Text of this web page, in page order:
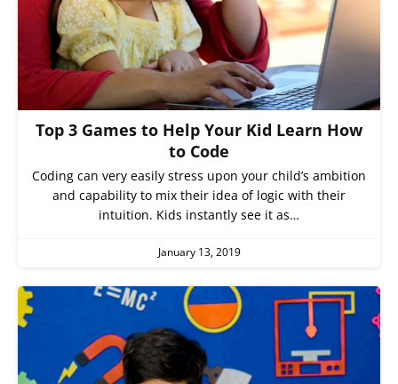
Top 3 Games to Help Your Kid Learn How
to Code
Coding can very easily stress upon your child’s ambition
and capability to mix their idea of logic with their
intuition. Kids instantly see it as…
January 13, 2019